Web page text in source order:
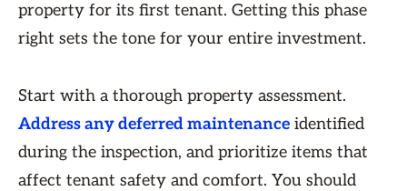
property for its first tenant. Getting this phase
right sets the tone for your entire investment.
Start with a thorough property assessment.
Address any deferred maintenance identified
during the inspection, and prioritize items that
affect tenant safety and comfort. You should